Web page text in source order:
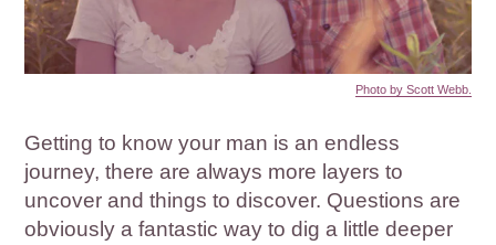
Photo by Scott Webb.
Getting to know your man is an endless
journey, there are always more layers to
uncover and things to discover. Questions are
obviously a fantastic way to dig a little deeper